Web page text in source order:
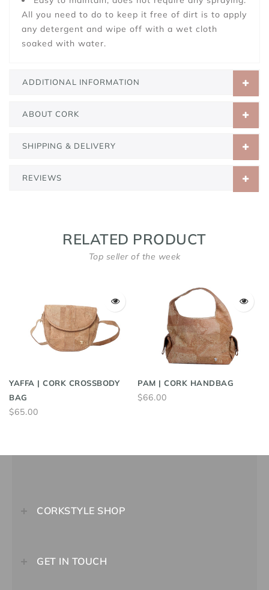
All you need to do to keep it free of dirt is to apply
any detergent and wipe off with a wet cloth
soaked with water.
ADDITIONAL INFORMATION
ABOUT CORK
SHIPPING & DELIVERY
REVIEWS
RELATED PRODUCT
Top seller of the week
YAFFA | CORK CROSSBODY
BAG
$65.00
PAM | CORK HANDBAG
$66.00
CORKSTYLE SHOP
GET IN TOUCH